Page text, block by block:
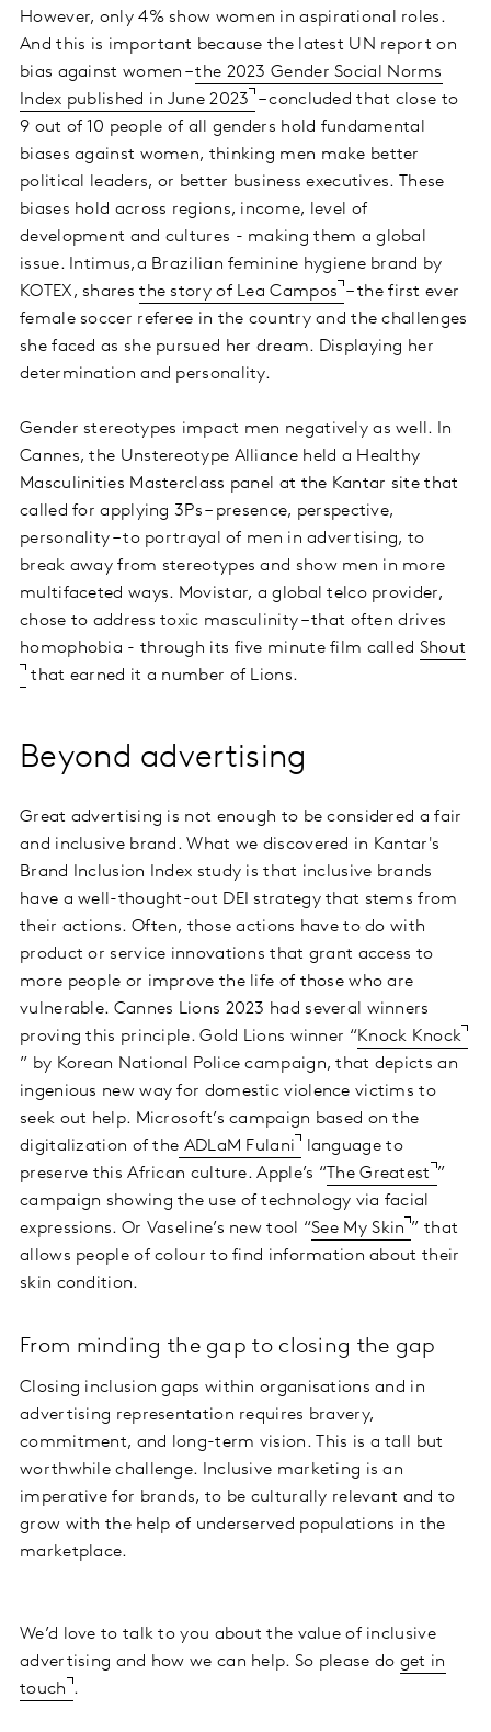
However, only 4% show women in aspirational roles.
And this is important because the latest UN report on
bias against women –the 2023 Gender Social Norms
Index published in June 2023
– concluded that close to
9 out of 10 people of all genders hold fundamental
biases against women, thinking men make better
political leaders, or better business executives. These
biases hold across regions, income, level of
development and cultures - making them a global
issue. Intimus,a Brazilian feminine hygiene brand by
KOTEX, sharesthe story of Lea Campos – the first ever
female soccer referee in the country and the challenges
she faced as she pursued her dream. Displaying her
determination and personality.
Gender stereotypes impact men negatively as well. In
Cannes, the Unstereotype Alliance held a Healthy
Masculinities Masterclass panel at the Kantar site that
called for applying 3Ps – presence, perspective,
personality – to portrayal of men in advertising, to
break away from stereotypes and show men in more
multifaceted ways. Movistar, a global telco provider,
chose to address toxic masculinity – that often drives
homophobia - through its five minute film called Shout
that earned it a number of Lions.
Beyond advertising
Great advertising is not enough to be considered a fair
and inclusive brand. What we discovered in Kantar's
Brand Inclusion Index study is that inclusive brands
have a well-thought-out DEI strategy that stems from
their actions. Often, those actions have to do with
product or service innovations that grant access to
more people or improve the life of those who are
vulnerable. Cannes Lions 2023 had several winners
proving this principle. Gold Lions winner “Knock Knock
” by Korean National Police campaign, that depicts an
ingenious new way for domestic violence victims to
seek out help. Microsoft’s campaign based on the
digitalization of the ADLaM Fulani
language to
preserve this African culture. Apple’s “ The Greatest ”
campaign showing the use of technology via facial
expressions. Or Vaseline’s new tool “See My Skin ” that
allows people of colour to find information about their
skin condition.
From minding the gap to closing the gap
Closing inclusion gaps within organisations and in
advertising representation requires bravery,
commitment, and long-term vision. This is a tall but
worthwhile challenge. Inclusive marketing is an
imperative for brands, to be culturally relevant and to
grow with the help of underserved populations in the
marketplace.
We’d love to talk to you about the value of inclusive
advertising and how we can help. So please do get in
touch .